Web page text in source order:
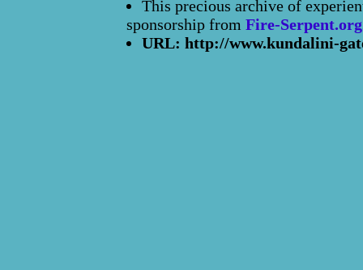
This precious archive of
sponsorship from Fire-Serpent.org
URL: http://www.kundalini-